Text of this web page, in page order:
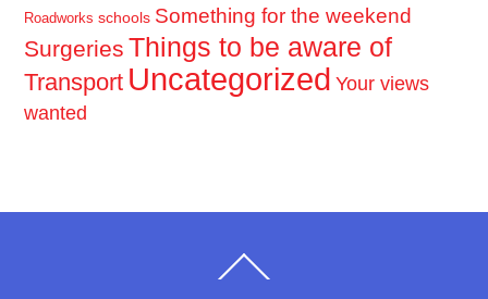
Roadworks schools Something for the weekend
Surgeries Things to be aware of
Transport Uncategorized Your views
wanted
To